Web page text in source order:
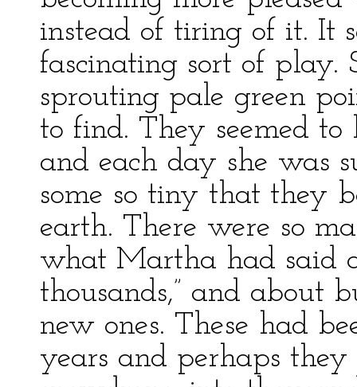
instead of tiring of it. It
fascinating sort of play.
sprouting pale green
to find. They seemed
and each day she was
some so tiny that they
earth. There were so
what Martha had said
thousands,” and about
new ones. These had
years and perhaps